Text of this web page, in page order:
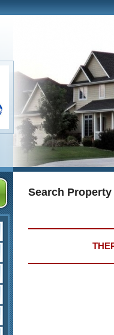
Search Property